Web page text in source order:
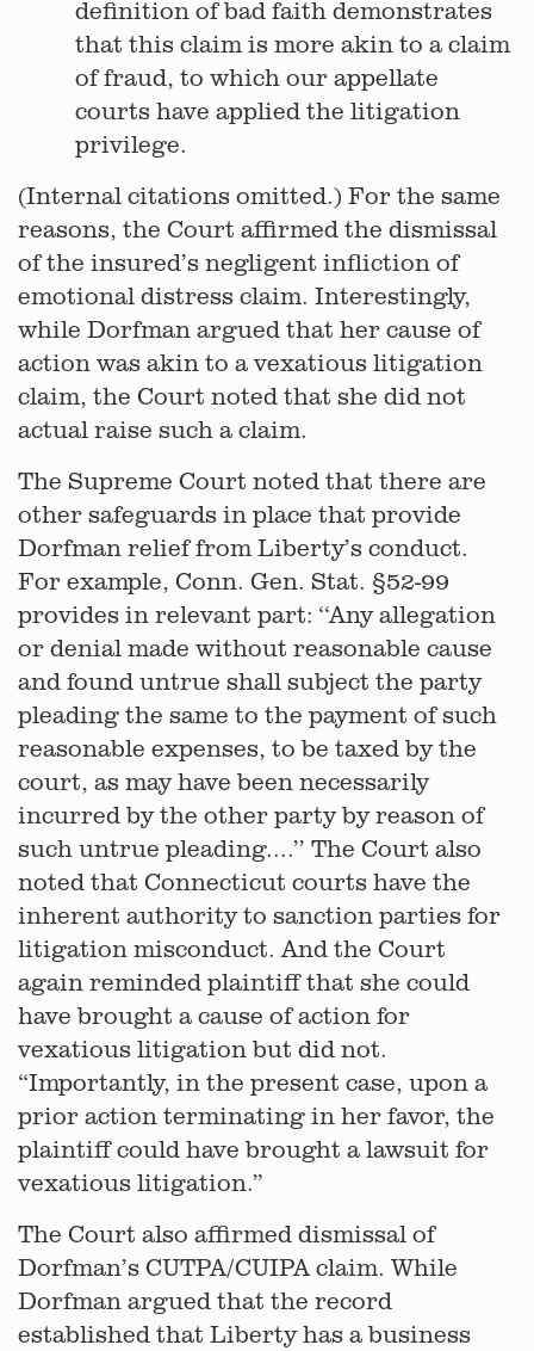
definition of bad faith demonstrates
that this claim is more akin to a claim
of fraud, to which our appellate
courts have applied the litigation
privilege.
(Internal citations omitted.) For the same
reasons, the Court affirmed the dismissal
of the insured’s negligent infliction of
emotional distress claim. Interestingly,
while Dorfman argued that her cause of
action was akin to a vexatious litigation
claim, the Court noted that she did not
actual raise such a claim.
The Supreme Court noted that there are
other safeguards in place that provide
Dorfman relief from Liberty’s conduct.
For example, Conn. Gen. Stat. §52-99
provides in relevant part: ‘‘Any allegation
or denial made without reasonable cause
and found untrue shall subject the party
pleading the same to the payment of such
reasonable expenses, to be taxed by the
court, as may have been necessarily
incurred by the other party by reason of
such untrue pleading....’’ The Court also
noted that Connecticut courts have the
inherent authority to sanction parties for
litigation misconduct. And the Court
again reminded plaintiff that she could
have brought a cause of action for
vexatious litigation but did not.
“Importantly, in the present case, upon a
prior action terminating in her favor, the
plaintiff could have brought a lawsuit for
vexatious litigation.”
The Court also affirmed dismissal of
Dorfman’s CUTPA/CUIPA claim. While
Dorfman argued that the record
established that Liberty has a business